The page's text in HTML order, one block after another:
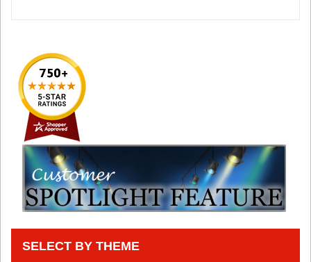
SELECT BY THEME